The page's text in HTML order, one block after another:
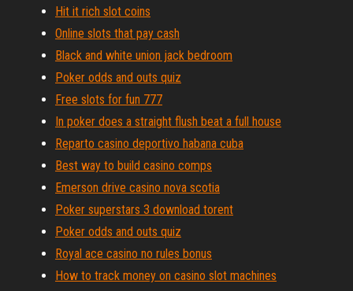
Hit it rich slot coins
Online slots that pay cash
Black and white union jack bedroom
Poker odds and outs quiz
Free slots for fun 777
In poker does a straight flush beat a full house
Reparto casino deportivo habana cuba
Best way to build casino comps
Emerson drive casino nova scotia
Poker superstars 3 download torent
Poker odds and outs quiz
Royal ace casino no rules bonus
How to track money on casino slot machines